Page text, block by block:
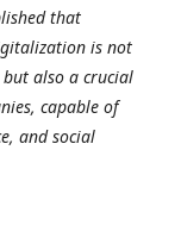
that
is not
also a crucial
capable of
and social